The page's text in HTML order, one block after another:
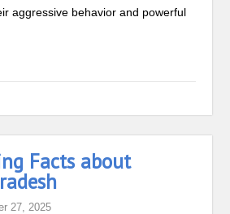
aggressive behavior and powerful
Facts about
27, 2025